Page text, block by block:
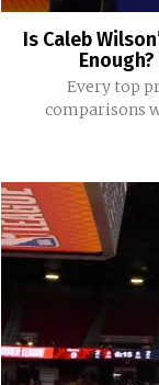
Is Caleb
Every top
comparisons